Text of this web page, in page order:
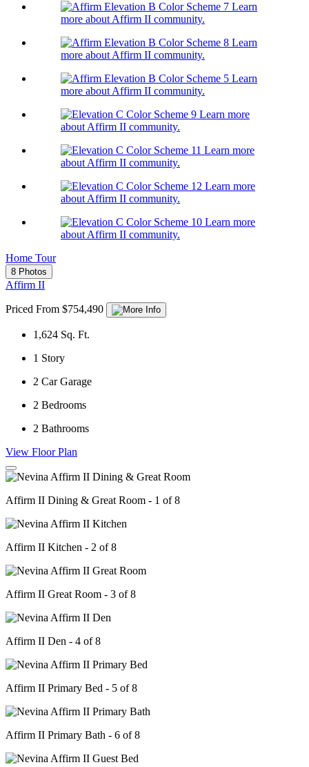
Learn
more about Affirm II community.
Learn
more about Affirm II community.
Learn
more about Affirm II community.
Learn more
about Affirm II community.
Learn more
about Affirm II community.
Learn more
about Affirm II community.
Learn more
about Affirm II community.
Home Tour
8 Photos
Affirm II
Priced From $754,490
1,624 Sq. Ft.
1 Story
2 Car Garage
2 Bedrooms
2 Bathrooms
View Floor Plan
Affirm II Dining & Great Room - 1 of 8
Affirm II Kitchen - 2 of 8
Affirm II Great Room - 3 of 8
Affirm II Den - 4 of 8
Affirm II Primary Bed - 5 of 8
Affirm II Primary Bath - 6 of 8